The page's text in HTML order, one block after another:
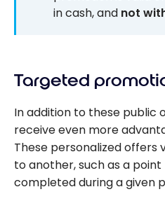
in cash, and not
Targeted
In addition to these public
receive even more
These personalized
to another, such as a
completed during a given